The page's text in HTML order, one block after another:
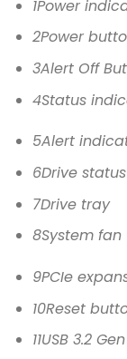
1Power
2Power
3Alert Off
4Status
5Alert
6Drive
7Drive tray
8System fan
9PCIe
10Reset
11USB 3.2